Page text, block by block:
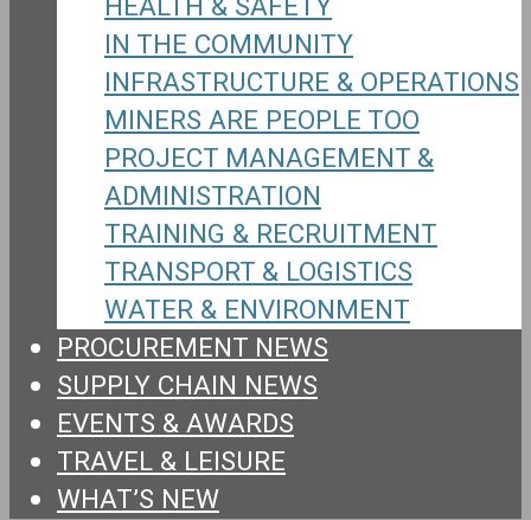
IN THE COMMUNITY
INFRASTRUCTURE & OPERATIONS
MINERS ARE PEOPLE TOO
PROJECT MANAGEMENT &
ADMINISTRATION
TRAINING & RECRUITMENT
TRANSPORT & LOGISTICS
WATER & ENVIRONMENT
PROCUREMENT NEWS
SUPPLY CHAIN NEWS
EVENTS & AWARDS
TRAVEL & LEISURE
WHAT’S NEW